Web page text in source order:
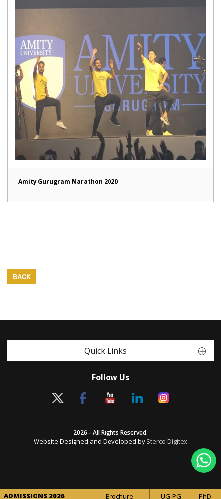
Amity Gurugram Marathon 2020
BACK
Quick Links
Follow Us
2026 - All Rights Reserved.
Website Designed and Developed by Sterco Digitex
ADMISSIONS 2026 Brochure UG-PG PhD